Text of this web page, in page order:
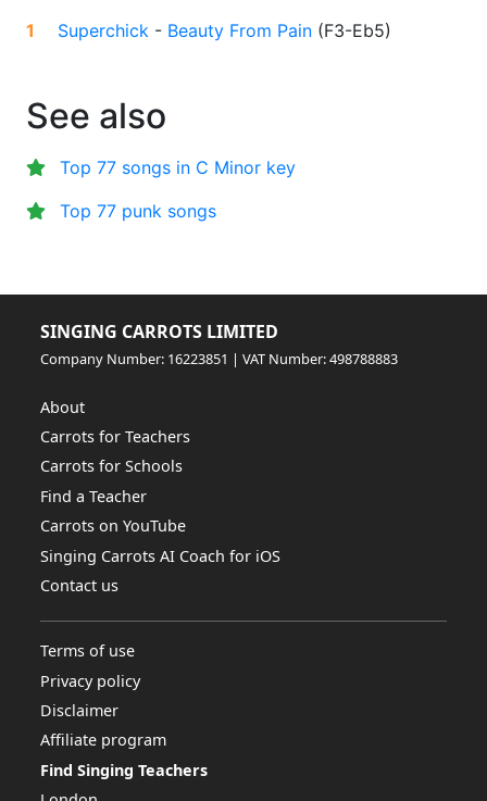
1
Superchick - Beauty From Pain (F3-Eb5)
See also
Top 77 songs in C Minor key
Top 77 punk songs
SINGING CARROTS LIMITED
Company Number: 16223851 | VAT Number: 498788883
About
Carrots for Teachers
Carrots for Schools
Find a Teacher
Carrots on YouTube
Singing Carrots AI Coach for iOS
Contact us
Terms of use
Privacy policy
Disclaimer
Affiliate program
Find Singing Teachers